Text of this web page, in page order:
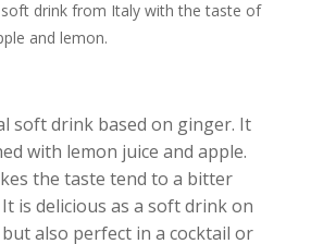
soft drink from Italy with the taste of
and lemon.
soft drink based on ginger. It
with lemon juice and apple.
the taste tend to a bitter
is delicious as a soft drink on
also perfect in a cocktail or